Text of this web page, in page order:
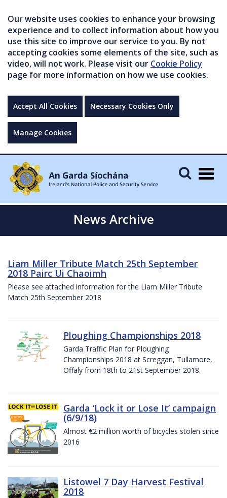
Our website uses cookies to enhance your browsing
experience and to collect information about how you
use this site to improve our service to you. By not
accepting cookies some elements of the site, such as
video, will not work. Please visit our Cookie Policy
page for more information on how we use cookies.
Accept All Cookies Necessary Cookies Only
Manage Cookies
News Archive
Liam Miller Tribute Match 25th September
2018 Pairc Ui Chaoimh
Please see attached information for the Liam Miller Tribute
Match 25th September 2018
Ploughing Championships 2018
Garda Traffic Plan for Ploughing
Championships 2018 at Screggan, Tullamore,
Offaly from 18th to 21st September 2018.
Garda ‘Lock it or Lose It’ campaign
(6/9/18)
Almost €2 million worth of bicycles stolen since
2016
Listowel 7 Day Harvest Festival
2018